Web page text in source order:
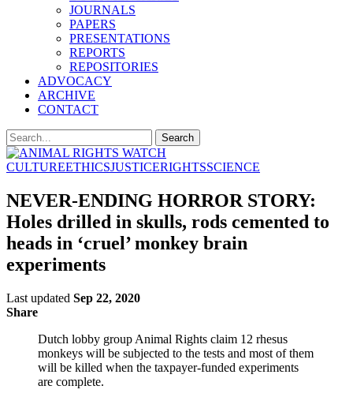
JOURNALS
PAPERS
PRESENTATIONS
REPORTS
REPOSITORIES
ADVOCACY
ARCHIVE
CONTACT
CULTUREETHICSJUSTICERIGHTSSCIENCE
NEVER-ENDING HORROR STORY:
Holes drilled in skulls, rods cemented to
heads in ‘cruel’ monkey brain
experiments
Last updated Sep 22, 2020
Share
Dutch lobby group Animal Rights claim 12 rhesus
monkeys will be subjected to the tests and most of them
will be killed when the taxpayer-funded experiments
are complete.